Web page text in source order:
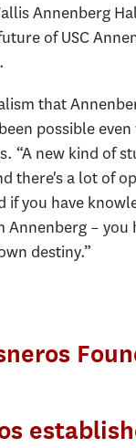
Annenberg
of USC
that
possible even
“A new kind of
there's a lot of
if you have
Annenberg – you
destiny.”